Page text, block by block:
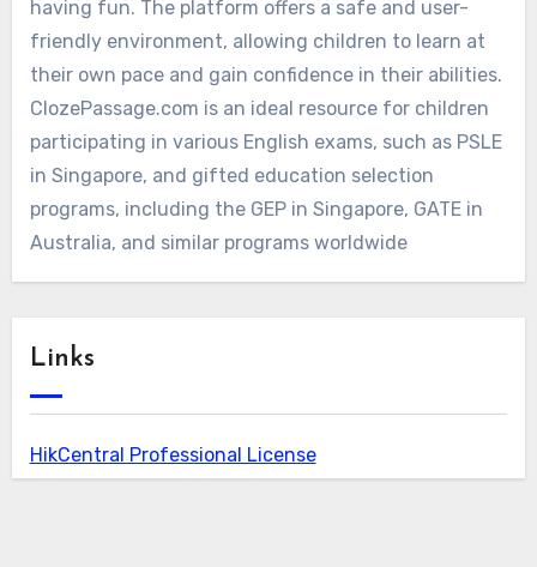
having fun. The platform offers a safe and user-
friendly environment, allowing children to learn at
their own pace and gain confidence in their abilities.
ClozePassage.com is an ideal resource for children
participating in various English exams, such as PSLE
in Singapore, and gifted education selection
programs, including the GEP in Singapore, GATE in
Australia, and similar programs worldwide
Links
HikCentral Professional License